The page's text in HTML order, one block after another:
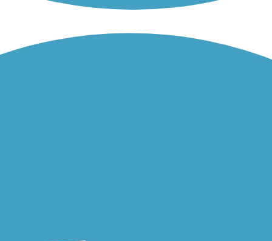
in April 1862 it played a role in the Great Locomotive Chase, when...
economic and recreation centers in and around Alpharetta,
to other trails, the Atlanta BeltLine will ultimately create a...